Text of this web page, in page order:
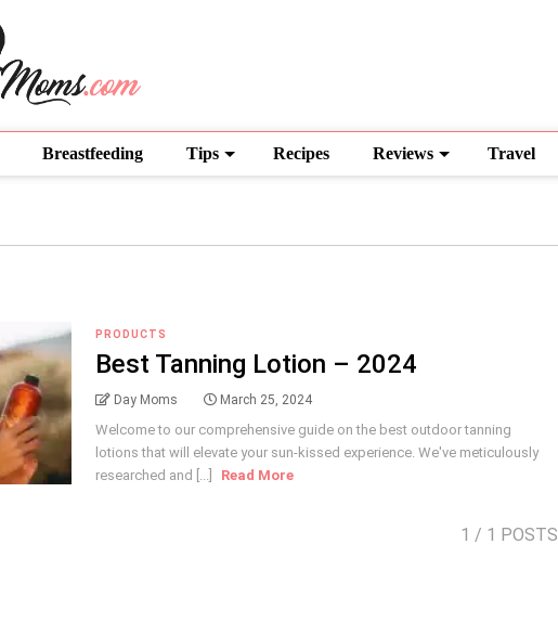
Breastfeeding Tips Recipes Reviews Travel
PRODUCTS
Best Tanning Lotion – 2024
Day Moms March 25, 2024
Welcome to our comprehensive guide on the best outdoor tanning
lotions that will elevate your sun-kissed experience. We've meticulously
researched and [...]
Read More
1 / 1 POSTS